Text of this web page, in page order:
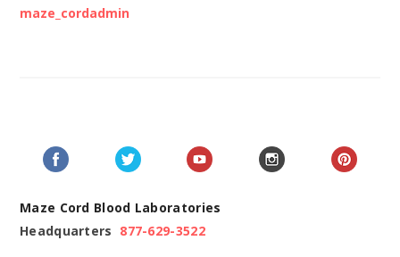
maze_cordadmin
Maze Cord Blood Laboratories
Headquarters 877-629-3522